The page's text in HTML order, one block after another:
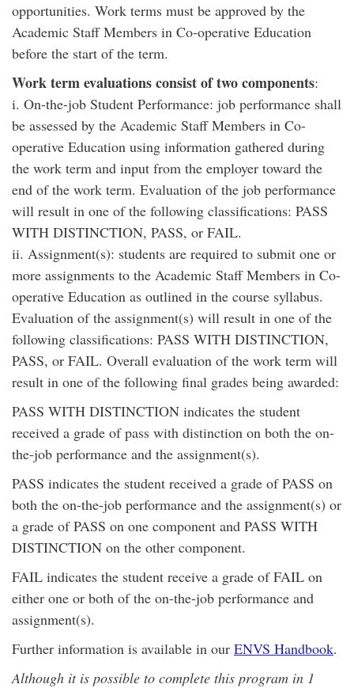
opportunities. Work terms must be approved by the
Academic Staff Members in Co-operative Education
before the start of the term.
Work term evaluations consist of two components:
i. On-the-job Student Performance: job performance shall
be assessed by the Academic Staff Members in Co-
operative Education using information gathered during
the work term and input from the employer toward the
end of the work term. Evaluation of the job performance
will result in one of the following classifications: PASS
WITH DISTINCTION, PASS, or FAIL.
ii. Assignment(s): students are required to submit one or
more assignments to the Academic Staff Members in Co-
operative Education as outlined in the course syllabus.
Evaluation of the assignment(s) will result in one of the
following classifications: PASS WITH DISTINCTION,
PASS, or FAIL. Overall evaluation of the work term will
result in one of the following final grades being awarded:
PASS WITH DISTINCTION indicates the student
received a grade of pass with distinction on both the on-
the-job performance and the assignment(s).
PASS indicates the student received a grade of PASS on
both the on-the-job performance and the assignment(s) or
a grade of PASS on one component and PASS WITH
DISTINCTION on the other component.
FAIL indicates the student receive a grade of FAIL on
either one or both of the on-the-job performance and
assignment(s).
Further information is available in our ENVS Handbook.
Although it is possible to complete this program in 1